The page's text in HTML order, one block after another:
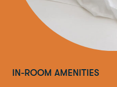
IN-ROOM AMENITIES